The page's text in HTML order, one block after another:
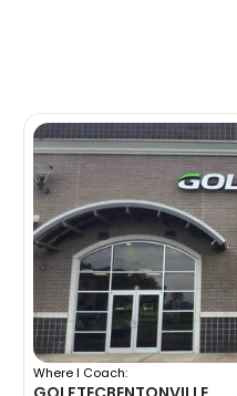
Where I Coach: